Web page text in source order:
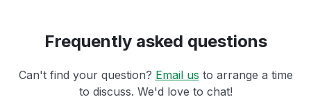
Frequently asked questions
Can't find your question? Email us to arrange a time
to discuss. We'd love to chat!